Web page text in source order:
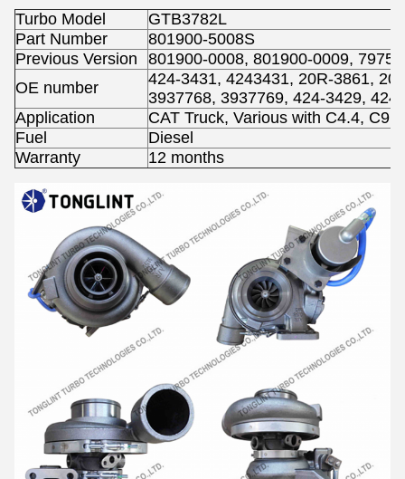
Turbo Model
GTB3782L
Part Number
801900-5008S
Previous Version
801900-0008, 801900-0009,
OE number
424-3431, 4243431, 20R-3861,
3937768, 3937769, 424-3429,
Application
CAT Truck, Various with C4.4, C9
Fuel
Diesel
Warranty
12 months